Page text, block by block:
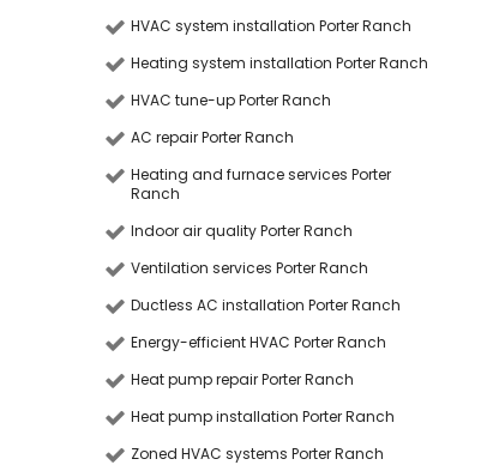
HVAC system installation Porter Ranch
Heating system installation Porter Ranch
HVAC tune-up Porter Ranch
AC repair Porter Ranch
Heating and furnace services Porter
Ranch
Indoor air quality Porter Ranch
Ventilation services Porter Ranch
Ductless AC installation Porter Ranch
Energy-efficient HVAC Porter Ranch
Heat pump repair Porter Ranch
Heat pump installation Porter Ranch
Zoned HVAC systems Porter Ranch